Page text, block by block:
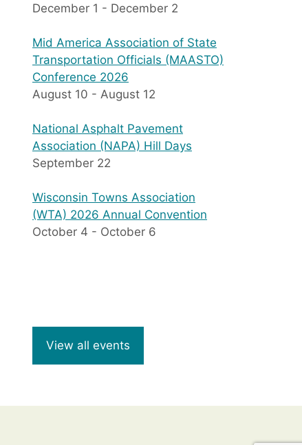
December 1 - December 2
Mid America Association of State
Transportation Officials (MAASTO)
Conference 2026
August 10 - August 12
National Asphalt Pavement
Association (NAPA) Hill Days
September 22
Wisconsin Towns Association
(WTA) 2026 Annual Convention
October 4 - October 6
View all events